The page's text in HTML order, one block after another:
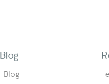
Blog
Blog